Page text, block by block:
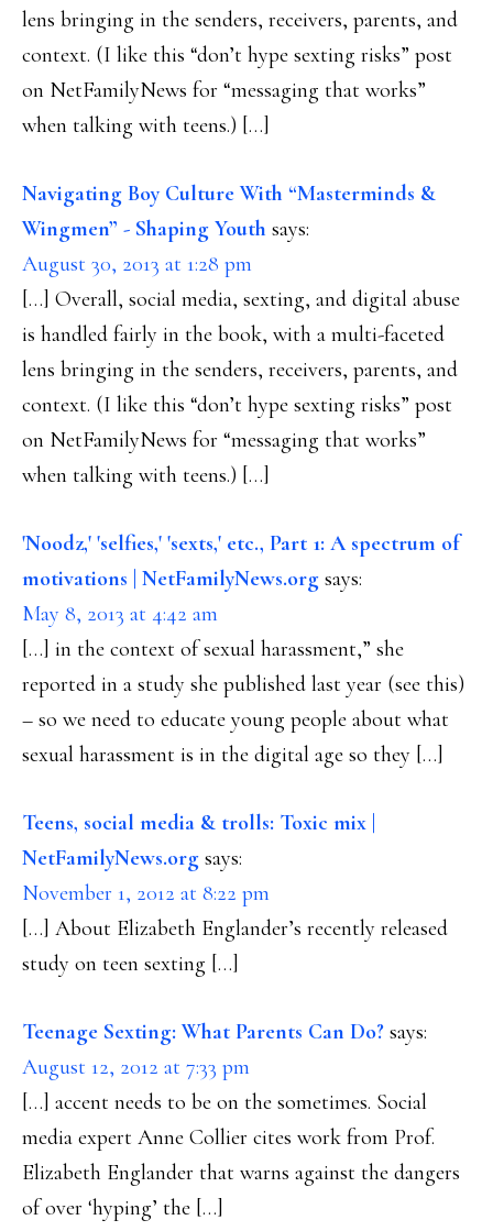
lens bringing in the senders, receivers, parents, and
context. (I like this “don’t hype sexting risks” post
on NetFamilyNews for “messaging that works”
when talking with teens.) […]
Navigating Boy Culture With “Masterminds &
Wingmen” - Shaping Youth says:
August 30, 2013 at 1:28 pm
[…] Overall, social media, sexting, and digital abuse
is handled fairly in the book, with a multi-faceted
lens bringing in the senders, receivers, parents, and
context. (I like this “don’t hype sexting risks” post
on NetFamilyNews for “messaging that works”
when talking with teens.) […]
'Noodz,' 'selfies,' 'sexts,' etc., Part 1: A spectrum of
motivations | NetFamilyNews.org says:
May 8, 2013 at 4:42 am
[…] in the context of sexual harassment,” she
reported in a study she published last year (see this)
– so we need to educate young people about what
sexual harassment is in the digital age so they […]
Teens, social media & trolls: Toxic mix |
NetFamilyNews.org says:
November 1, 2012 at 8:22 pm
[…] About Elizabeth Englander’s recently released
study on teen sexting […]
Teenage Sexting: What Parents Can Do? says:
August 12, 2012 at 7:33 pm
[…] accent needs to be on the sometimes. Social
media expert Anne Collier cites work from Prof.
Elizabeth Englander that warns against the dangers
of over ‘hyping’ the […]